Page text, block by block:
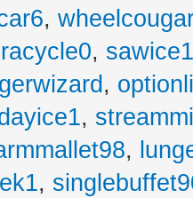
,
,
,
,
,
,